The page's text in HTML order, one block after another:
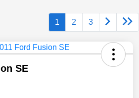
1 2 3
SE